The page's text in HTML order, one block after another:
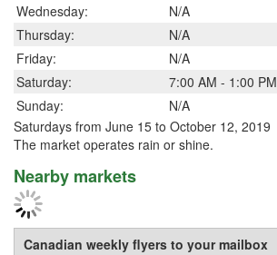
Wednesday:
N/A
Thursday:
N/A
Friday:
N/A
Saturday:
7:00 AM - 1:00 PM
Sunday:
N/A
Saturdays from June 15 to October 12, 2019
The market operates rain or shine.
Nearby markets
Canadian weekly flyers to your mailbox